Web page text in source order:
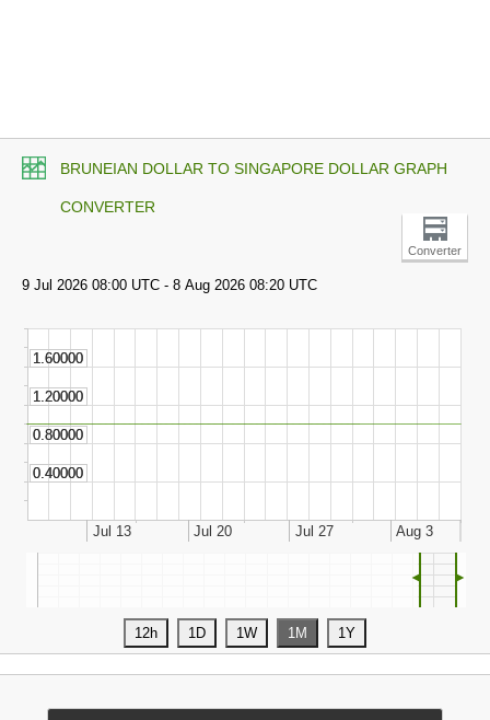
BRUNEIAN DOLLAR TO SINGAPORE DOLLAR GRAPH
CONVERTER
Converter
◄ ►